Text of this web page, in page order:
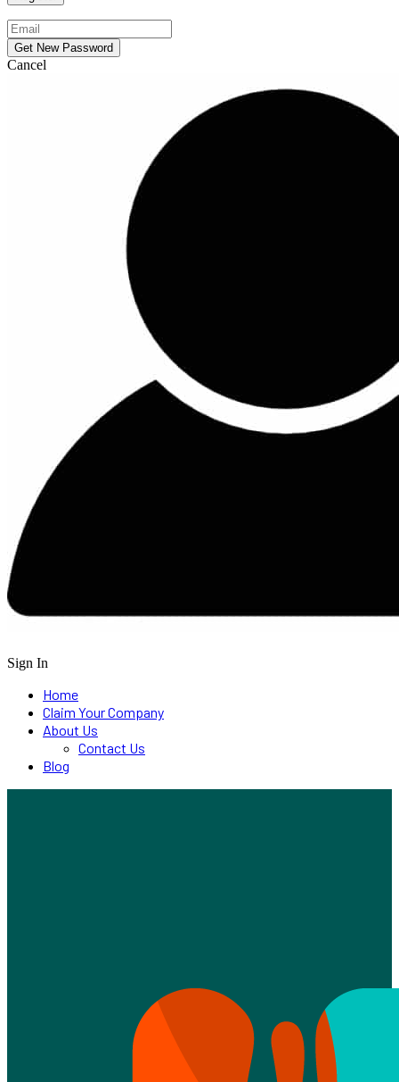
Cancel
Sign In
Home
Claim Your Company
About Us
Contact Us
Blog